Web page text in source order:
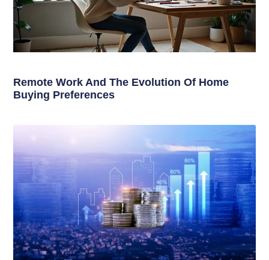
Remote Work And The Evolution Of Home
Buying Preferences